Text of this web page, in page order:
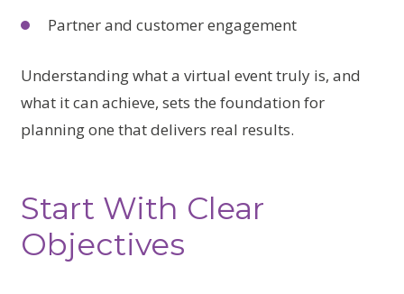
Partner and customer engagement
Understanding what a virtual event truly is, and
what it can achieve, sets the foundation for
planning one that delivers real results.
Start With Clear
Objectives